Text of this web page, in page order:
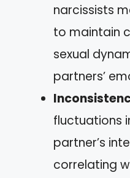
narcissists
to maintain
sexual
partners’
fluctuations
partner’s
correlating